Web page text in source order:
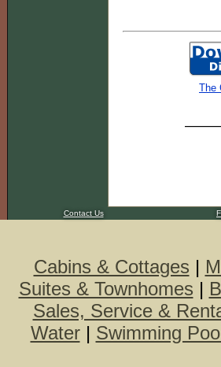
The
Contact Us
Cabins & Cottages |
Suites & Townhomes |
Sales, Service &
Water| Swimming